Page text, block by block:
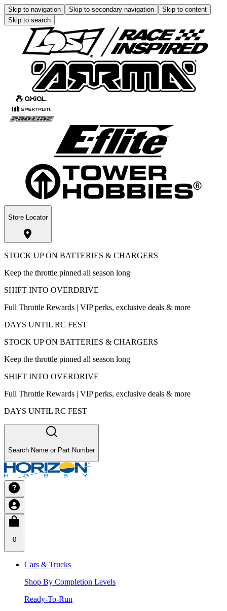
Skip to navigation Skip to secondary navigation
Skip to content
Skip to search
Store Locator
STOCK UP ON BATTERIES & CHARGERS
Keep the throttle pinned all season long
SHIFT INTO OVERDRIVE
Full Throttle Rewards | VIP perks, exclusive deals & more
DAYS UNTIL RC FEST
STOCK UP ON BATTERIES & CHARGERS
Keep the throttle pinned all season long
SHIFT INTO OVERDRIVE
Full Throttle Rewards | VIP perks, exclusive deals & more
DAYS UNTIL RC FEST
Search Name or Part Number
0
Cars & Trucks
Shop By Completion Levels
Ready-To-Run